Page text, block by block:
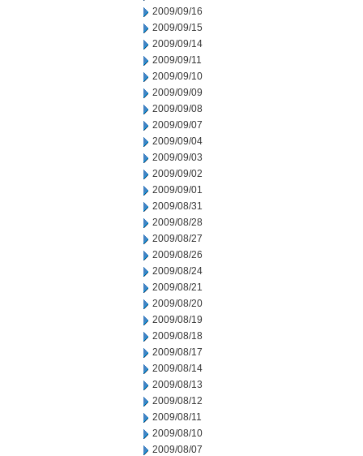
2009/09/16
2009/09/15
2009/09/14
2009/09/11
2009/09/10
2009/09/09
2009/09/08
2009/09/07
2009/09/04
2009/09/03
2009/09/02
2009/09/01
2009/08/31
2009/08/28
2009/08/27
2009/08/26
2009/08/24
2009/08/21
2009/08/20
2009/08/19
2009/08/18
2009/08/17
2009/08/14
2009/08/13
2009/08/12
2009/08/11
2009/08/10
2009/08/07